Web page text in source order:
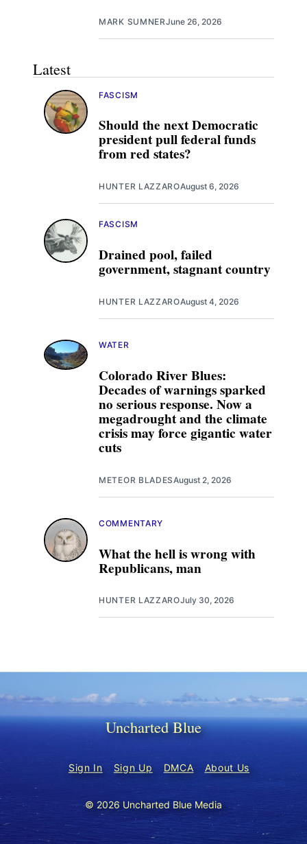
MARK SUMNERJune 26, 2026
Latest
Should the next Democratic
president pull federal funds
from red states?
FASCISM
HUNTER LAZZAROAugust 6, 2026
Drained pool, failed
government, stagnant country
FASCISM
HUNTER LAZZAROAugust 4, 2026
Colorado River Blues:
Decades of warnings sparked
no serious response. Now a
megadrought and the climate
crisis may force gigantic water
cuts
WATER
METEOR BLADESAugust 2, 2026
What the hell is wrong with
Republicans, man
COMMENTARY
HUNTER LAZZAROJuly 30, 2026
Uncharted Blue
Sign In Sign Up DMCA About Us
© 2026 Uncharted Blue Media